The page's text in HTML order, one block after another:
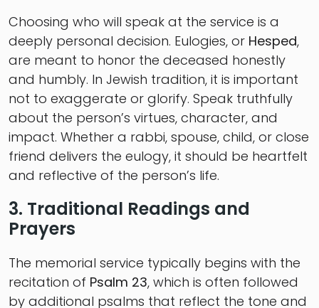
Choosing who will speak at the service is a
deeply personal decision. Eulogies, or Hesped,
are meant to honor the deceased honestly
and humbly. In Jewish tradition, it is important
not to exaggerate or glorify. Speak truthfully
about the person’s virtues, character, and
impact. Whether a rabbi, spouse, child, or close
friend delivers the eulogy, it should be heartfelt
and reflective of the person’s life.
3. Traditional Readings and
Prayers
The memorial service typically begins with the
recitation of Psalm 23, which is often followed
by additional psalms that reflect the tone and